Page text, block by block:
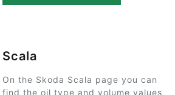
Scala
On the Skoda Scala page you can
find the oil type and volume values